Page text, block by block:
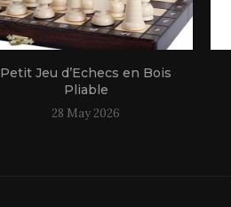
Petit Jeu d’Echecs en Bois
Pliable
28 May 2026